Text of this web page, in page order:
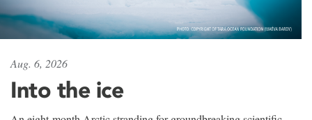
Aug. 6, 2026
Into the ice